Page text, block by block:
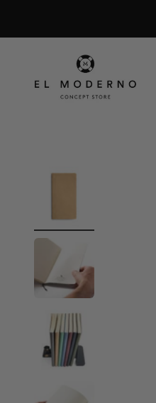
El Moderno Concept Store